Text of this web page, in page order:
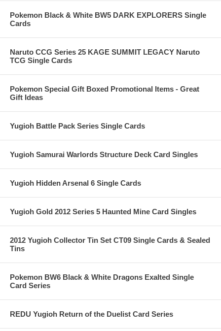
Pokemon Black & White BW5 DARK EXPLORERS Single
Cards
Naruto CCG Series 25 KAGE SUMMIT LEGACY Naruto
TCG Single Cards
Pokemon Special Gift Boxed Promotional Items - Great
Gift Ideas
Yugioh Battle Pack Series Single Cards
Yugioh Samurai Warlords Structure Deck Card Singles
Yugioh Hidden Arsenal 6 Single Cards
Yugioh Gold 2012 Series 5 Haunted Mine Card Singles
2012 Yugioh Collector Tin Set CT09 Single Cards & Sealed
Tins
Pokemon BW6 Black & White Dragons Exalted Single
Card Series
REDU Yugioh Return of the Duelist Card Series